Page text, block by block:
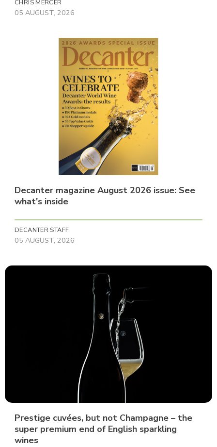
CHRIS MERCER
05 AUGUST, 2026
Decanter magazine August 2026 issue: See
what's inside
DECANTER STAFF
05 AUGUST, 2026
Prestige cuvées, but not Champagne – the
super premium end of English sparkling
wines